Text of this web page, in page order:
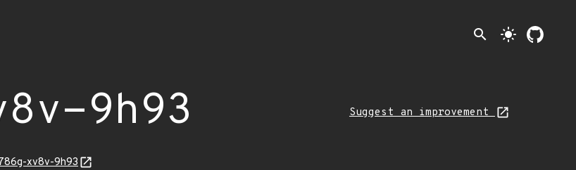
search light_mode
9h93 Suggest an improvement
xv8v-9h93